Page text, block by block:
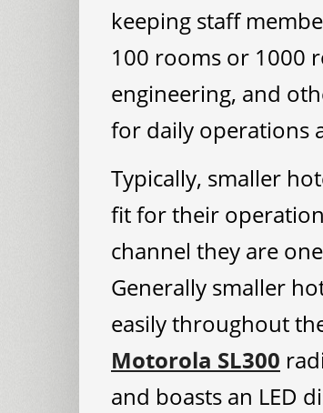
keeping staff
100 rooms or 1000
engineering, and
for daily operations
Typically, smaller
fit for their
channel they are
Generally smaller
easily throughout
Motorola SL300
and boasts an LED